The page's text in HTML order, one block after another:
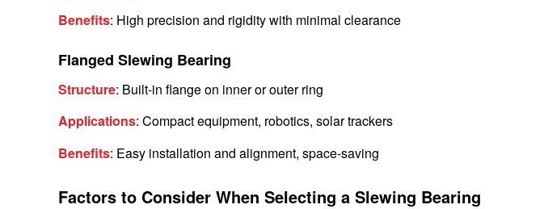
Benefits: High precision and rigidity with minimal clearance
Flanged Slewing Bearing
Structure: Built-in flange on inner or outer ring
Applications: Compact equipment, robotics, solar trackers
Benefits: Easy installation and alignment, space-saving
Factors to Consider When Selecting a Slewing Bearing